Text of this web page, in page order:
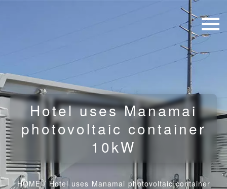
Hotel uses Manamai
photovoltaic container
10kW
HOME/ Hotel uses Manamai photovoltaic container